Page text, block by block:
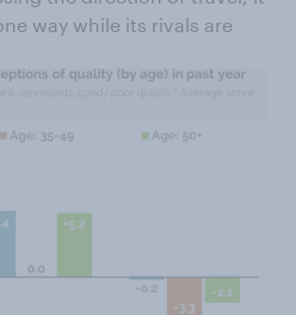
way while its rivals are